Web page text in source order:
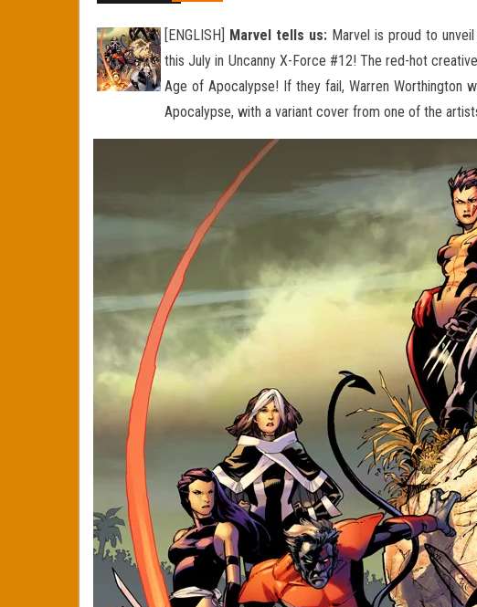
[ENGLISH] Marvel tells us:Marvel is proud to unveil
this July in Uncanny X-Force #12! The red-hot
Age of Apocalypse! If they fail, Warren Worthington
Apocalypse, with a variant cover from one of the